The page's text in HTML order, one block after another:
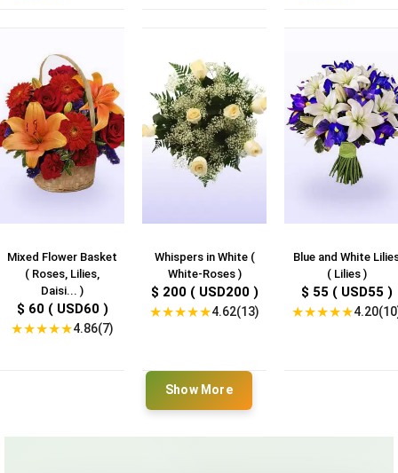
Mixed Flower Basket
( Roses, Lilies,
Daisi... )
$ 60 ( USD60 )
★★★★★4.86(7)
Whispers in White (
White-Roses )
$ 200 ( USD200 )
★★★★★4.62(13)
Blue and White
( Lilies )
$ 55 ( USD55 )
★★★★★
Show More